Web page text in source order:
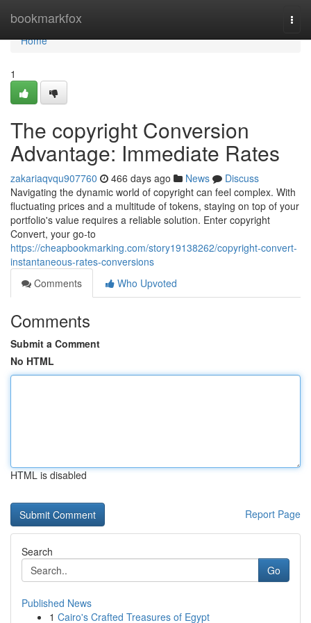
bookmarkfox
Home
Home
1
The copyright Conversion
Advantage: Immediate Rates
zakariaqvqu907760 466 days ago News
Discuss
Navigating the dynamic world of copyright can feel complex. With
fluctuating prices and a multitude of tokens, staying on top of your
portfolio's value requires a reliable solution. Enter copyright
Convert, your go-to
https://cheapbookmarking.com/story19138262/copyright-convert-
instantaneous-rates-conversions
Comments
Who Upvoted
Comments
Submit a Comment
No HTML
HTML is disabled
Report Page
Search
Go
Published News
1 Cairo's Crafted Treasures of Egypt